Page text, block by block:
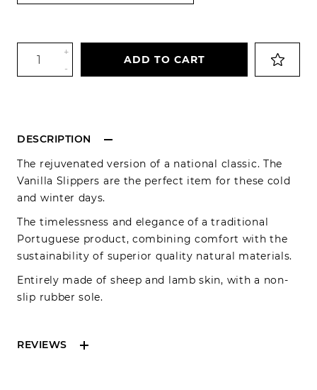
DESCRIPTION
The rejuvenated version of a national classic. The
Vanilla Slippers are the perfect item for these cold
and winter days.
The timelessness and elegance of a traditional
Portuguese product, combining comfort with the
sustainability of superior quality natural materials.
Entirely made of sheep and lamb skin, with a non-
slip rubber sole.
REVIEWS
+
-
ADD TO CART